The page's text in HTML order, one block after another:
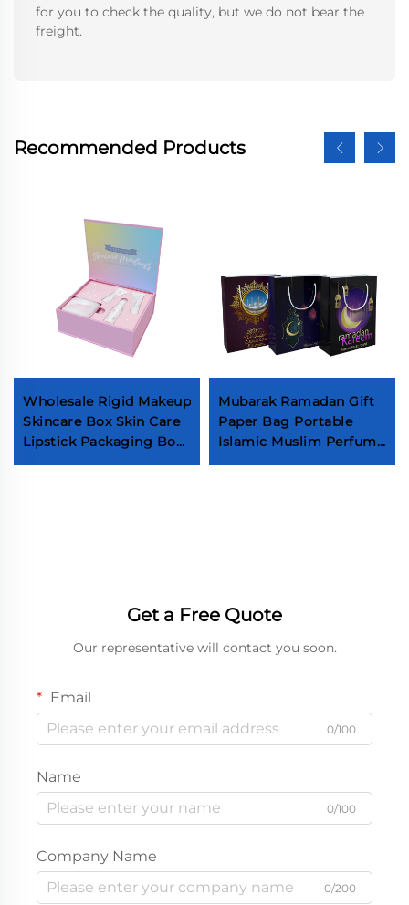
for you to check the quality, but we do not bear the
freight.
Recommended Products
Wholesale Rigid Makeup
Skincare Box Skin Care
Lipstick Packaging Box
Custom Logo
Mubarak Ramadan Gift
Paper Bag Portable
Islamic Muslim Perfume
Candle Bag Festival
Get a Free Quote
Our representative will contact you soon.
Email
0/100
Name
0/100
Company Name
0/200